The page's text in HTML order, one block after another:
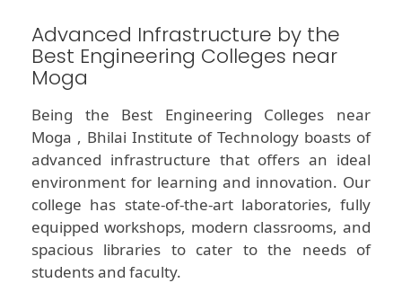
Advanced Infrastructure by the
Best Engineering Colleges near
Moga
Being the Best Engineering Colleges near
Moga , Bhilai Institute of Technology boasts of
advanced infrastructure that offers an ideal
environment for learning and innovation. Our
college has state-of-the-art laboratories, fully
equipped workshops, modern classrooms, and
spacious libraries to cater to the needs of
students and faculty.